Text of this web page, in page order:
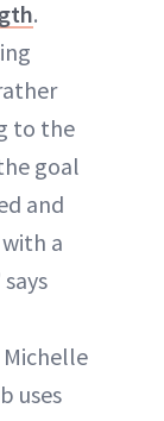
.
to the
goal
and
a
says
uses